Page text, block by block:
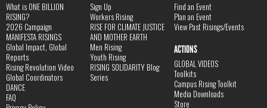
What is ONE BILLION
RISING?
2026 Campaign
MANIFESTA RISINGS
Global Impact, Global
Reports
Rising Revolution Video
Global Coordinators
DANCE
FAQ
Sign Up
Workers Rising
RISE FOR CLIMATE JUSTICE
AND MOTHER EARTH
Men Rising
Youth Rising
RISING SOLIDARITY Blog
Series
Find an Event
Plan an Event
View Past Risings/Events
ACTIONS
GLOBAL VIDEOS
Toolkits
Campus Rising Toolkit
Media Downloads
Store